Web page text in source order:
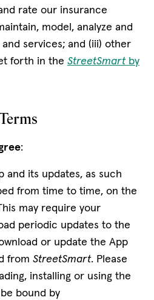
rate our insurance
model, analyze and
services; and (iii) other
forth in the StreetSmartby
:
and its updates, as such
from time to time, on the
may require your
periodic updates to the
or update the App
from StreetSmart. Please
installing or using the
bound by